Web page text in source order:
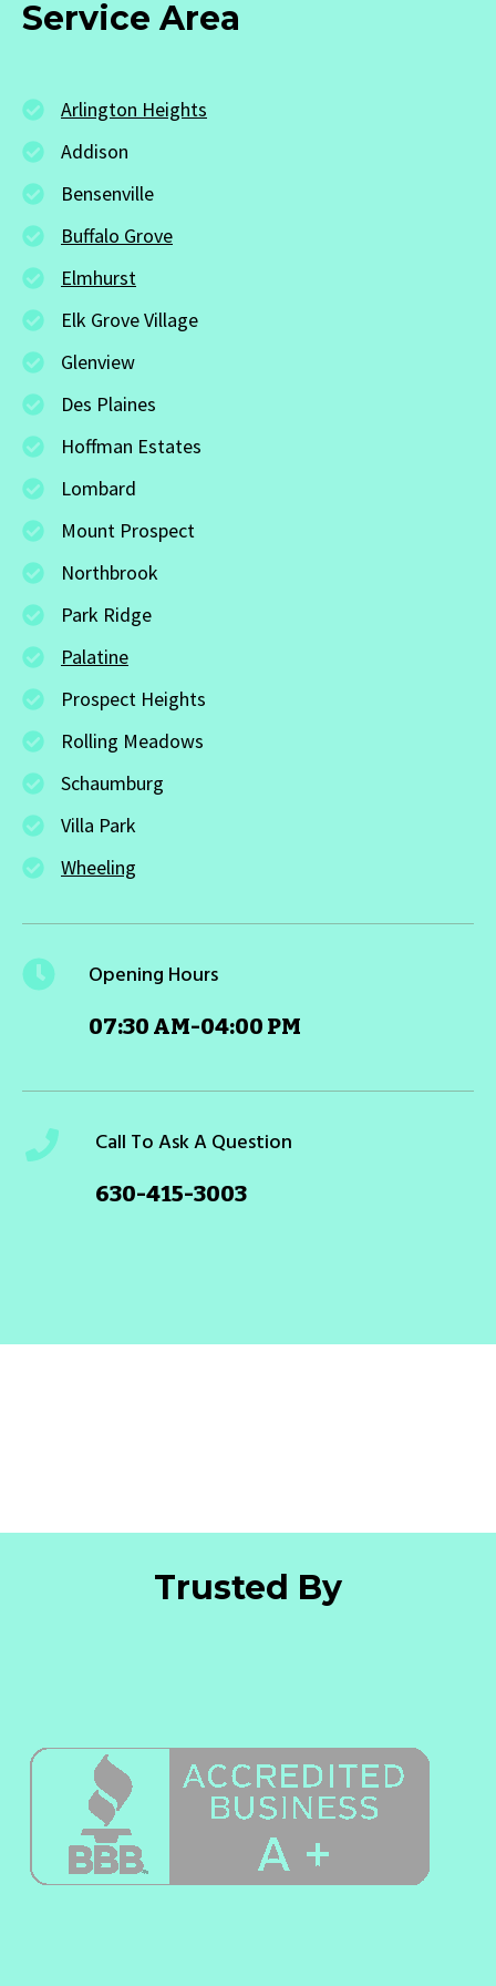
Service Area
Arlington Heights
Addison
Bensenville
Buffalo Grove
Elmhurst
Elk Grove Village
Glenview
Des Plaines
Hoffman Estates
Lombard
Mount Prospect
Northbrook
Park Ridge
Palatine
Prospect Heights
Rolling Meadows
Schaumburg
Villa Park
Wheeling
Opening Hours
07:30 AM-04:00 PM
Call To Ask A Question
630-415-3003
Trusted By